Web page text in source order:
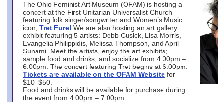
The Ohio Feminist Art Museum (OFAM) is hosting a
concert at the First Unitarian Universalist Church
featuring folk singer/songwriter and Women’s Music
icon, Tret Fure! We are also hosting an art gallery
exhibit featuring 5 artists: Debb Cusick, Lisa Morris,
Evangelia Philippidis, Melissa Thompson, and April
Sunami. Meet the artists, enjoy the art exhibits;
sample food and drinks, and socialize from 4:00pm –
6:00pm. The concert featuring Tret begins at 6:00pm.
Tickets are available on the OFAM Website for
$10–$50.
Food and drinks will be available for purchase during
the event from 4:00pm – 7:00pm.